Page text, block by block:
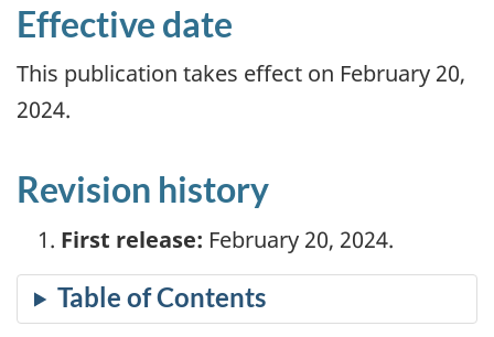
Effective date
This publication takes effect on February 20,
2024.
Revision history
First release: February 20, 2024.